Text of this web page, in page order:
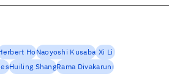
HoNaoyoshi Kusaba Xi Li
Huiling ShangRama Divakaruni